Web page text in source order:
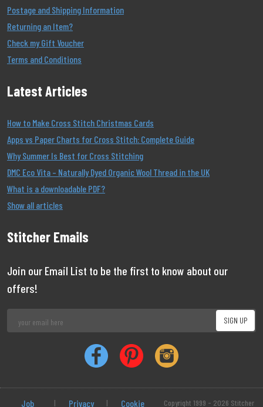
Postage and Shipping Information
Returning an Item?
Check my Gift Voucher
Terms and Conditions
Latest Articles
How to Make Cross Stitch Christmas Cards
Apps vs Paper Charts for Cross Stitch: Complete Guide
Why Summer Is Best for Cross Stitching
DMC Eco Vita – Naturally Dyed Organic Wool Thread in the UK
What is a downloadable PDF?
Show all articles
Stitcher Emails
Join our Email List to be the first to know about our
offers!
Job | Privacy | Cookie Copyright 1999 - 2026 Stitcher